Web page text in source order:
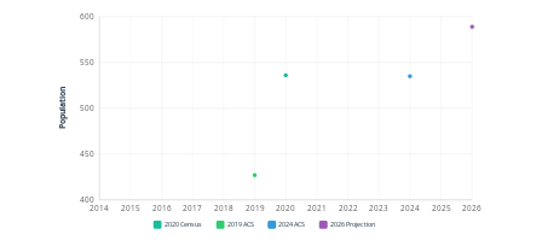
400
450
500
550
600
2014 2015 2016 2017 2018 2019 2020 2021 2022 2023 2024 2025 2026
Population
2020 Census 2019 ACS 2024 ACS 2026 Projection